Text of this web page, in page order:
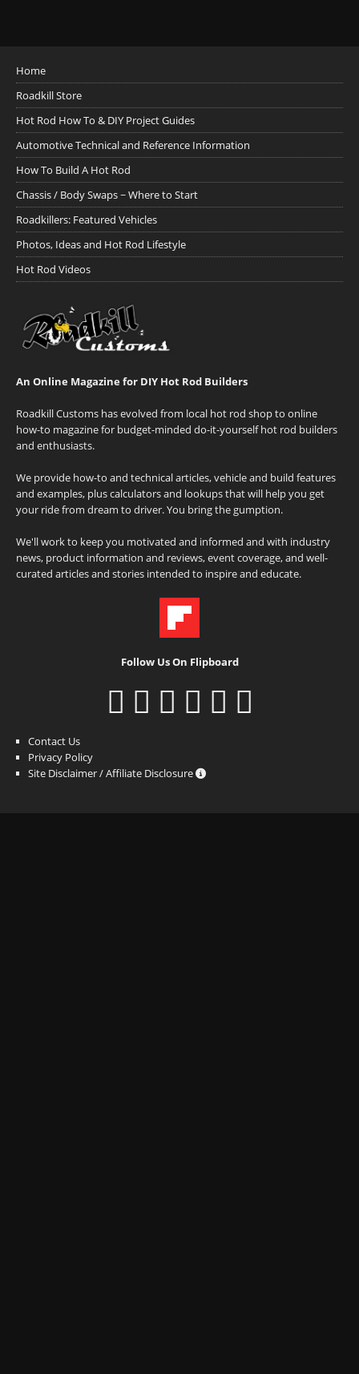
Home
Roadkill Store
Hot Rod How To & DIY Project Guides
Automotive Technical and Reference Information
How To Build A Hot Rod
Chassis / Body Swaps ~ Where to Start
Roadkillers: Featured Vehicles
Photos, Ideas and Hot Rod Lifestyle
Hot Rod Videos
An Online Magazine for DIY Hot Rod Builders
Roadkill Customs has evolved from local hot rod shop to online
how-to magazine for budget-minded do-it-yourself hot rod builders
and enthusiasts.
We provide how-to and technical articles, vehicle and build features
and examples, plus calculators and lookups that will help you get
your ride from dream to driver. You bring the gumption.
We'll work to keep you motivated and informed and with industry
news, product information and reviews, event coverage, and well-
curated articles and stories intended to inspire and educate.
Follow Us On Flipboard
Contact Us
Privacy Policy
Site Disclaimer / Affiliate Disclosure